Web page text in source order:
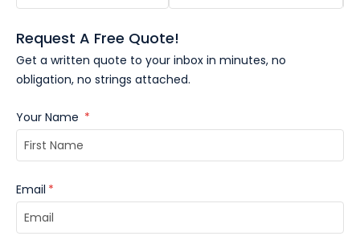
Request A Free Quote!
Get a written quote to your inbox in minutes, no
obligation, no strings attached.
Your Name *
Email *